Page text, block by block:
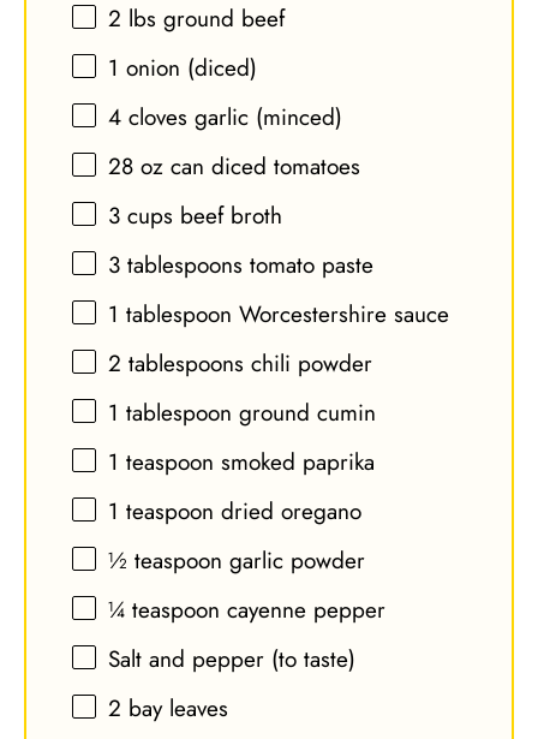
2 lbs ground beef
1 onion (diced)
4 cloves garlic (minced)
28 oz can diced tomatoes
3 cups beef broth
3 tablespoons tomato paste
1 tablespoon Worcestershire sauce
2 tablespoons chili powder
1 tablespoon ground cumin
1 teaspoon smoked paprika
1 teaspoon dried oregano
½ teaspoon garlic powder
¼ teaspoon cayenne pepper
Salt and pepper (to taste)
2 bay leaves